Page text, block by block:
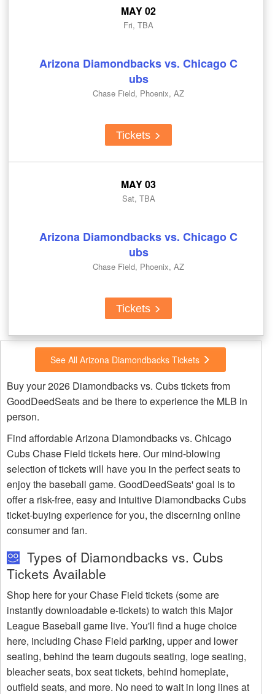
MAY 02
Fri, TBA
Arizona Diamondbacks vs. Chicago C
ubs
Chase Field, Phoenix, AZ
Tickets
MAY 03
Sat, TBA
Arizona Diamondbacks vs. Chicago C
ubs
Chase Field, Phoenix, AZ
Tickets
See All Arizona Diamondbacks Tickets
Buy your 2026 Diamondbacks vs. Cubs tickets from
GoodDeedSeats and be there to experience the MLB in
person.
Find affordable Arizona Diamondbacks vs. Chicago
Cubs Chase Field tickets here. Our mind-blowing
selection of tickets will have you in the perfect seats to
enjoy the baseball game. GoodDeedSeats' goal is to
offer a risk-free, easy and intuitive Diamondbacks Cubs
ticket-buying experience for you, the discerning online
consumer and fan.
Types of Diamondbacks vs. Cubs
Tickets Available
Shop here for your Chase Field tickets (some are
instantly downloadable e-tickets) to watch this Major
League Baseball game live. You'll find a huge choice
here, including Chase Field parking, upper and lower
seating, behind the team dugouts seating, loge seating,
bleacher seats, box seat tickets, behind homeplate,
outfield seats, and more. No need to wait in long lines at